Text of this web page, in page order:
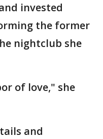
invested
the former
nightclub she
of love," she
and